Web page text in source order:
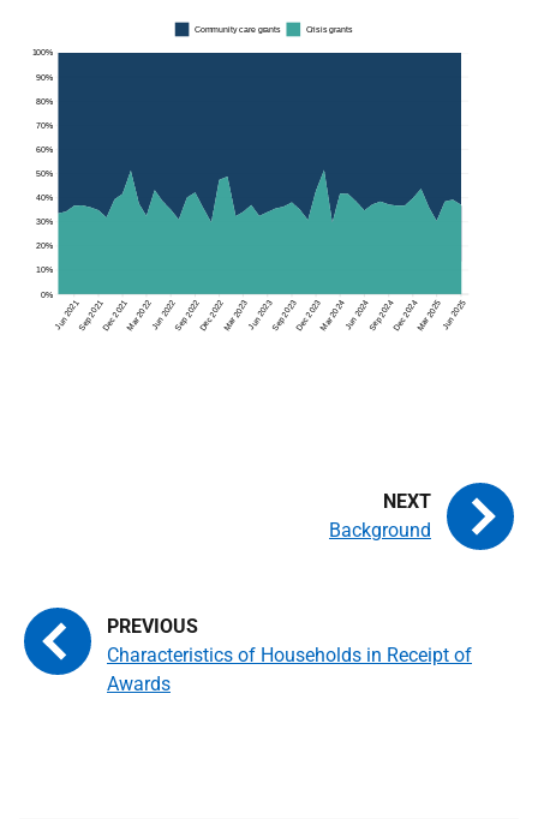
Characteristics of Households in Receipt of
Awards
Background